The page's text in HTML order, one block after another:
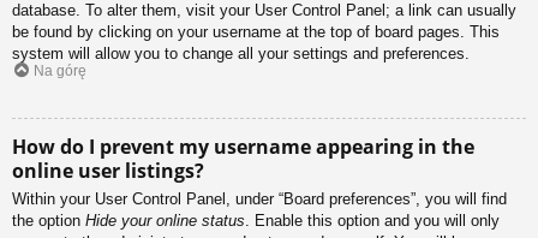
database. To alter them, visit your User Control Panel; a link can usually
be found by clicking on your username at the top of board pages. This
system will allow you to change all your settings and preferences.
Na górę
How do I prevent my username appearing in the
online user listings?
Within your User Control Panel, under “Board preferences”, you will find
the option Hide your online status . Enable this option and you will only